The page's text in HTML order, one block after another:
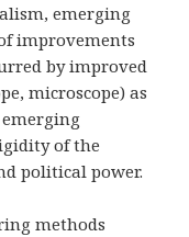
emerging
improvements
by improved
microscope) as
of the
political power.
methods